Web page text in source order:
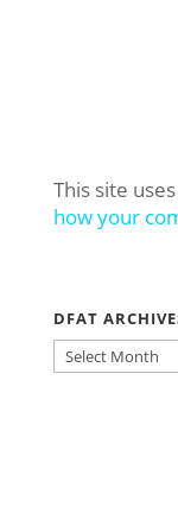
This site
how your
DFAT
DFAT
ARCHIVES